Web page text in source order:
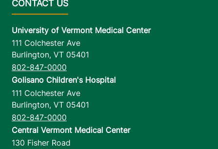
University of Vermont Medical Center
111 Colchester Ave
Burlington, VT 05401
802-847-0000
Golisano Children's Hospital
111 Colchester Ave
Burlington, VT 05401
802-847-0000
Central Vermont Medical Center
130 Fisher Road